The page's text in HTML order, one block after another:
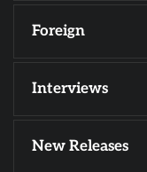
Foreign
Interviews
New Releases